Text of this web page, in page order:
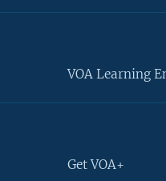
VOA Learning
Get VOA+